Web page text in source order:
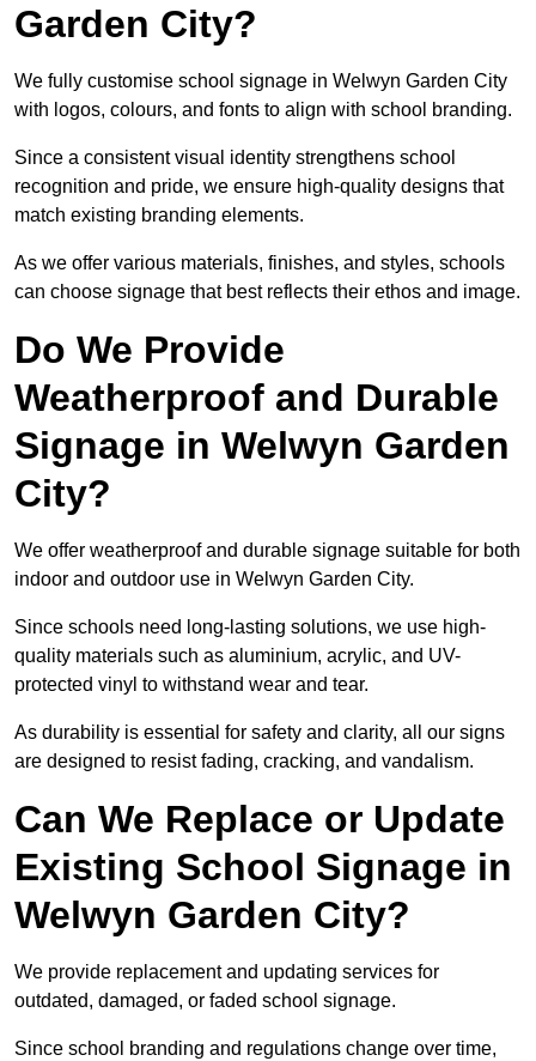
Garden City?
We fully customise school signage in Welwyn Garden City
with logos, colours, and fonts to align with school branding.
Since a consistent visual identity strengthens school
recognition and pride, we ensure high-quality designs that
match existing branding elements.
As we offer various materials, finishes, and styles, schools
can choose signage that best reflects their ethos and image.
Do We Provide
Weatherproof and Durable
Signage in Welwyn Garden
City?
We offer weatherproof and durable signage suitable for both
indoor and outdoor use in Welwyn Garden City.
Since schools need long-lasting solutions, we use high-
quality materials such as aluminium, acrylic, and UV-
protected vinyl to withstand wear and tear.
As durability is essential for safety and clarity, all our signs
are designed to resist fading, cracking, and vandalism.
Can We Replace or Update
Existing School Signage in
Welwyn Garden City?
We provide replacement and updating services for
outdated, damaged, or faded school signage.
Since school branding and regulations change over time,